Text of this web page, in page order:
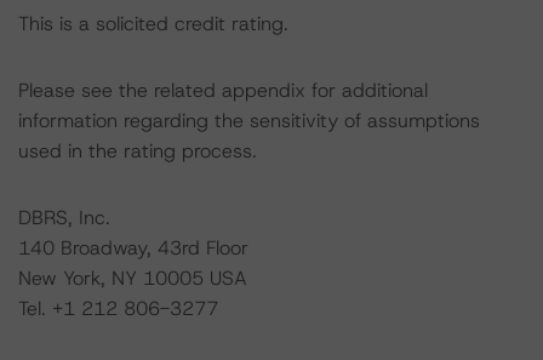
This is a solicited credit rating.
Please see the related appendix for additional
information regarding the sensitivity of assumptions
used in the rating process.
DBRS, Inc.
140 Broadway, 43rd Floor
New York, NY 10005 USA
Tel. +1 212 806-3277